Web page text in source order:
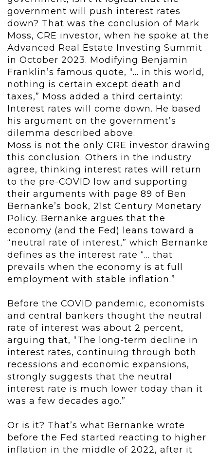
government will push interest rates
down? That was the conclusion of Mark
Moss, CRE investor, when he spoke at the
Advanced Real Estate Investing Summit
in October 2023. Modifying Benjamin
Franklin’s famous quote, “… in this world,
nothing is certain except death and
taxes,” Moss added a third certainty:
Interest rates will come down. He based
his argument on the government’s
dilemma described above.
Moss is not the only CRE investor drawing
this conclusion. Others in the industry
agree, thinking interest rates will return
to the pre-COVID low and supporting
their arguments with page 89 of Ben
Bernanke’s book, 21st Century Monetary
Policy. Bernanke argues that the
economy (and the Fed) leans toward a
“neutral rate of interest,” which Bernanke
defines as the interest rate “… that
prevails when the economy is at full
employment with stable inflation.”
Before the COVID pandemic, economists
and central bankers thought the neutral
rate of interest was about 2 percent,
arguing that, “The long-term decline in
interest rates, continuing through both
recessions and economic expansions,
strongly suggests that the neutral
interest rate is much lower today than it
was a few decades ago.”
Or is it? That’s what Bernanke wrote
before the Fed started reacting to higher
inflation in the middle of 2022, after it